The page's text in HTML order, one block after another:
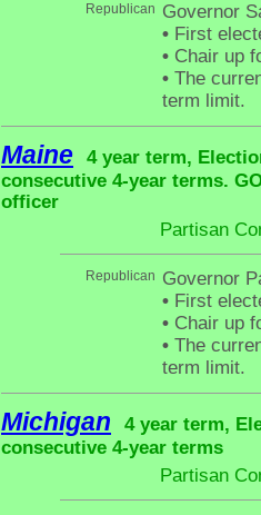
Republican Governor
• First
• Chair up
• The
term limit.
Maine
4 year term,
consecutive 4-year terms.
officer
Partisan
Republican Governor
• First
• Chair up
• The
term limit.
Michigan
4 year term,
consecutive 4-year terms
Partisan